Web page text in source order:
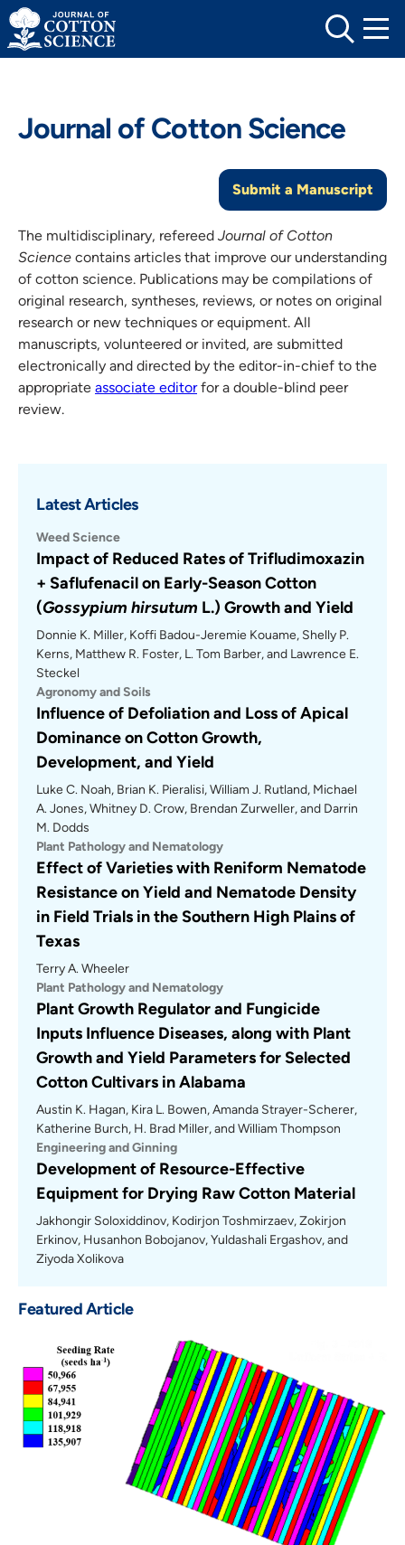
Skip
to
content
Journal of Cotton Science
Submit a Manuscript
The multidisciplinary, refereed Journal of Cotton
Science contains articles that improve our understanding
of cotton science. Publications may be compilations of
original research, syntheses, reviews, or notes on original
research or new techniques or equipment. All
manuscripts, volunteered or invited, are submitted
electronically and directed by the editor-in-chief to the
appropriate associate editorfor a double-blind peer
review.
Latest Articles
Weed Science
Impact of Reduced Rates of Trifludimoxazin
+ Saflufenacil on Early-Season Cotton
(Gossypium hirsutum L.) Growth and Yield
Donnie K. Miller, Koffi Badou-Jeremie Kouame, Shelly P.
Kerns, Matthew R. Foster, L. Tom Barber, and Lawrence E.
Steckel
Agronomy and Soils
Influence of Defoliation and Loss of Apical
Dominance on Cotton Growth,
Development, and Yield
Luke C. Noah, Brian K. Pieralisi, William J. Rutland, Michael
A. Jones, Whitney D. Crow, Brendan Zurweller, and Darrin
M. Dodds
Plant Pathology and Nematology
Effect of Varieties with Reniform Nematode
Resistance on Yield and Nematode Density
in Field Trials in the Southern High Plains of
Texas
Terry A. Wheeler
Plant Pathology and Nematology
Plant Growth Regulator and Fungicide
Inputs Influence Diseases, along with Plant
Growth and Yield Parameters for Selected
Cotton Cultivars in Alabama
Austin K. Hagan, Kira L. Bowen, Amanda Strayer-Scherer,
Katherine Burch, H. Brad Miller, and William Thompson
Engineering and Ginning
Development of Resource-Effective
Equipment for Drying Raw Cotton Material
Jakhongir Soloxiddinov, Kodirjon Toshmirzaev, Zokirjon
Erkinov, Husanhon Bobojanov, Yuldashali Ergashov, and
Ziyoda Xolikova
Featured Article